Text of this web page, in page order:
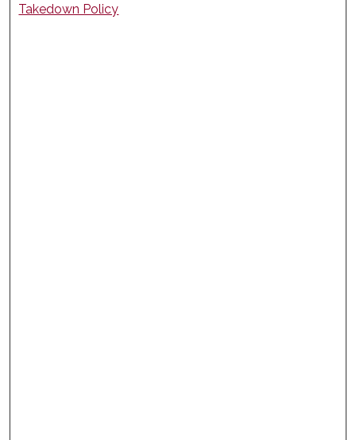
Takedown Policy